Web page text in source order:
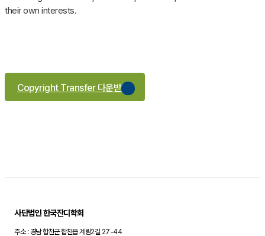
their own interests.
Copyright Transfer 다운받기
사단법인 한국잔디학회
주소 : 경남 합천군 합천읍 계림2길 27-44